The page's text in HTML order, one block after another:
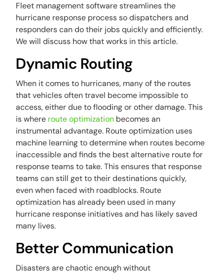
Fleet management software streamlines the
hurricane response process so dispatchers and
responders can do their jobs quickly and efficiently.
We will discuss how that works in this article.
Dynamic Routing
When it comes to hurricanes, many of the routes
that vehicles often travel become impossible to
access, either due to flooding or other damage. This
is where route optimization becomes an
instrumental advantage. Route optimization uses
machine learning to determine when routes become
inaccessible and finds the best alternative route for
response teams to take. This ensures that response
teams can still get to their destinations quickly,
even when faced with roadblocks. Route
optimization has already been used in many
hurricane response initiatives and has likely saved
many lives.
Better Communication
Disasters are chaotic enough without